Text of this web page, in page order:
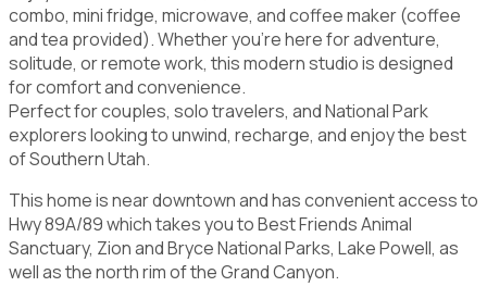
combo, mini fridge, microwave, and coffee maker (coffee
and tea provided). Whether you're here for adventure,
solitude, or remote work, this modern studio is designed
for comfort and convenience.
Perfect for couples, solo travelers, and National Park
explorers looking to unwind, recharge, and enjoy the best
of Southern Utah.
This home is near downtown and has convenient access to
Hwy 89A/89 which takes you to Best Friends Animal
Sanctuary, Zion and Bryce National Parks, Lake Powell, as
well as the north rim of the Grand Canyon.